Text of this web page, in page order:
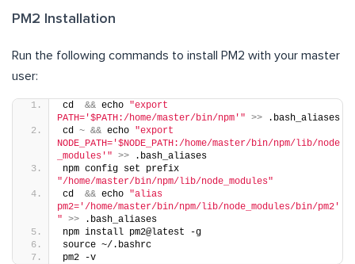
PM2 Installation
Run the following commands to install PM2 with your master
user:
cd && echo "export
PATH='$PATH:/home/master/bin/npm'" >> .bash_aliases
cd ~ && echo "export
NODE_PATH='$NODE_PATH:/home/master/bin/npm/lib/node
_modules'" >> .bash_aliases
"/home/master/bin/npm/lib/node_modules"
cd && echo "alias
pm2='/home/master/bin/npm/lib/node_modules/bin/pm2'
" >> .bash_aliases
npm install pm2@latest -g
source ~/.bashrc
pm2 -v